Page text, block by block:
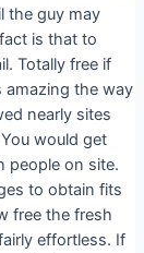
the guy may
is that to
Totally free if
amazing the way
nearly sites
You would get
people on site.
to obtain fits
free the fresh
effortless. If